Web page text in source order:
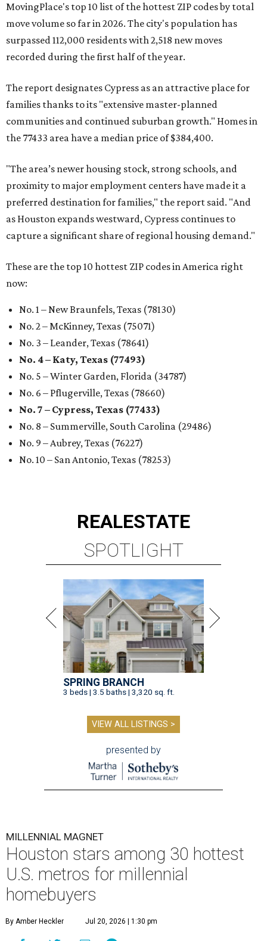
MovingPlace's top 10 list of the hottest ZIP codes by total
move volume so far in 2026. The city's population has
surpassed 112,000 residents with 2,518 new moves
recorded during the first half of the year.
The report designates Cypress as an attractive place for
families thanks to its "extensive master-planned
communities and continued suburban growth." Homes in
the 77433 area have a median price of $384,400.
"The area’s newer housing stock, strong schools, and
proximity to major employment centers have made it a
preferred destination for families," the report said. "And
as Houston expands westward, Cypress continues to
capture a significant share of regional housing demand."
These are the top 10 hottest ZIP codes in America right
now:
No. 1 – New Braunfels, Texas (78130)
No. 2 – McKinney, Texas (75071)
No. 3 – Leander, Texas (78641)
No. 4 – Katy, Texas (77493)
No. 5 – Winter Garden, Florida (34787)
No. 6 – Pflugerville, Texas (78660)
No. 7 – Cypress, Texas (77433)
No. 8 – Summerville, South Carolina (29486)
No. 9 – Aubrey, Texas (76227)
No. 10 – San Antonio, Texas (78253)
REALESTATE
SPOTLIGHT
SPRING BRANCH
3 beds | 3.5 baths | 3,320 sq. ft.
VIEW ALL LISTINGS >
presented by
MILLENNIAL MAGNET
Houston stars among 30 hottest
U.S. metros for millennial
homebuyers
By Amber Heckler Jul 20, 2026 | 1:30 pm